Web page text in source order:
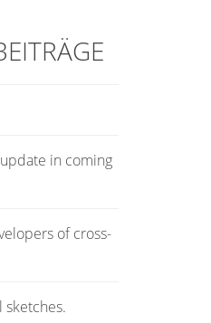
in coming
of cross-
sketches.